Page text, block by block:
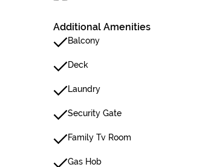
Additional Amenities
Balcony
Deck
Laundry
Security Gate
Family Tv Room
Gas Hob